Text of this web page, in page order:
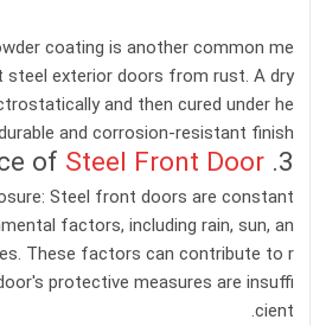
coating is another common me
exterior doors from rust. A dry
and then cured under he
and corrosion-resistant finish.
3. Rust Resistance of
Steel Front Door
Steel front doors are constant
factors, including rain, sun, an
These factors can contribute to r
protective measures are insuffi
cient.